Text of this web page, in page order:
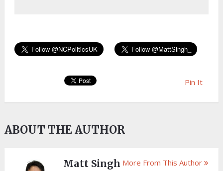
Pin It
ABOUT THE AUTHOR
Matt Singh More From This Author